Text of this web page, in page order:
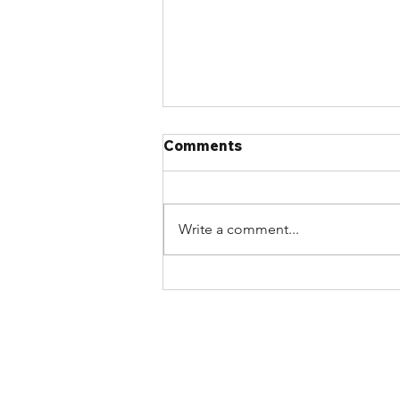
Comments
Write a comment...